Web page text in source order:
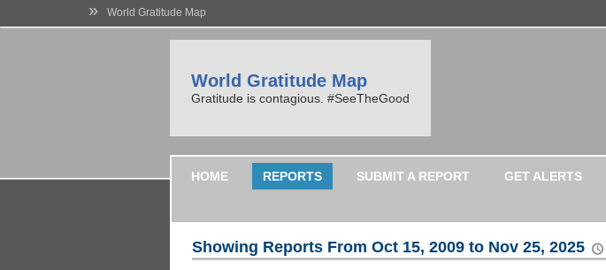
» World Gratitude Map
World Gratitude Map
Gratitude is contagious. #SeeTheGood
HOME REPORTS SUBMIT A REPORT GET ALERTS
Showing Reports From Oct 15, 2009 to Nov 25, 2025